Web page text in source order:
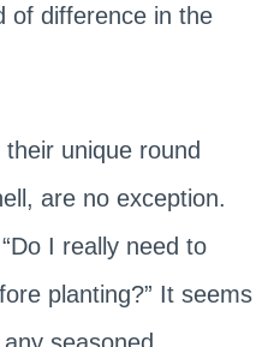
of difference in the
unique round
are no exception.
I really need to
planting?” It seems